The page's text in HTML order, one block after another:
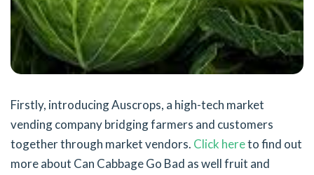
Firstly, introducing Auscrops, a high-tech market
vending company bridging farmers and customers
together through market vendors. Click hereto find out
more about Can Cabbage Go Bad as well fruit and